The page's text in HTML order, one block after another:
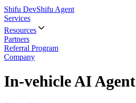
Shifu DevShifu Agent
Services
Resources
Partners
Referral Program
Company
In-vehicle AI Agent